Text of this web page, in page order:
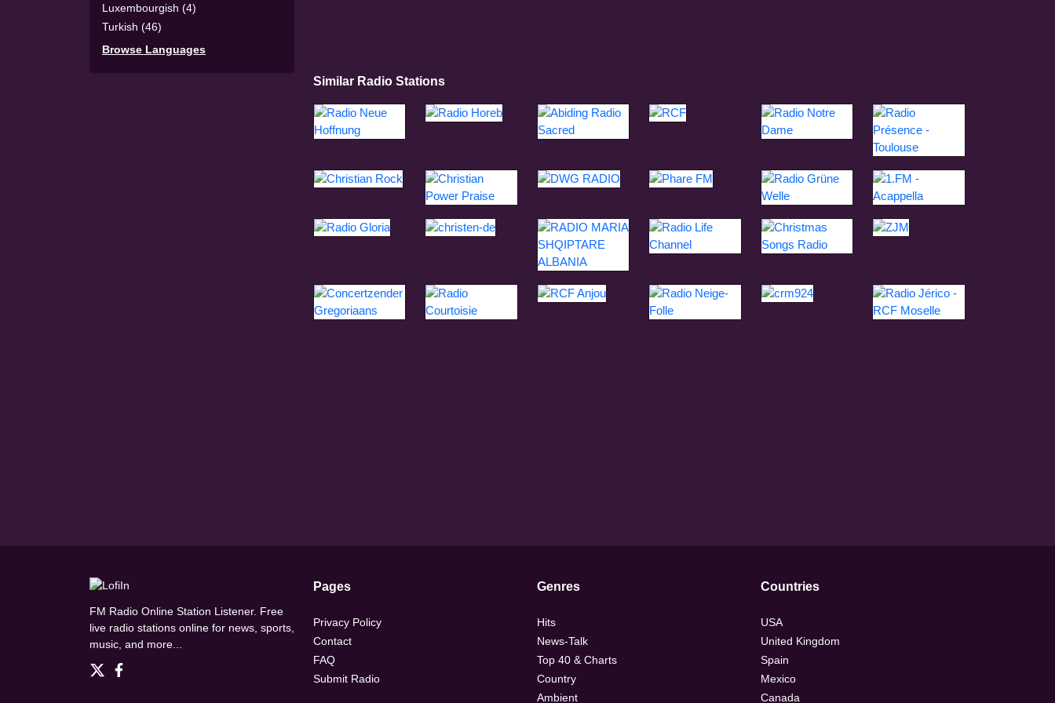
Luxembourgish (4)
Turkish (46)
Browse Languages
Similar Radio Stations
FM Radio Online Station Listener. Free
live radio stations online for news, sports,
music, and more...
Pages
Privacy Policy
Contact
FAQ
Submit Radio
Genres
Hits
News-Talk
Top 40 & Charts
Country
Ambient
Countries
USA
United Kingdom
Spain
Mexico
Canada